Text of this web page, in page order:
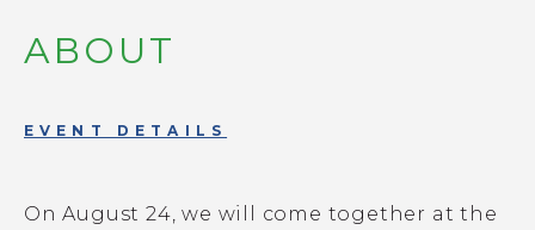
ABOUT
EVENT DETAILS
On August 24, we will come together at the